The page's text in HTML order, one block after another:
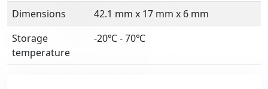
Dimensions
42.1 mm x 17 mm x 6 mm
Storage
temperature
-20℃ - 70℃